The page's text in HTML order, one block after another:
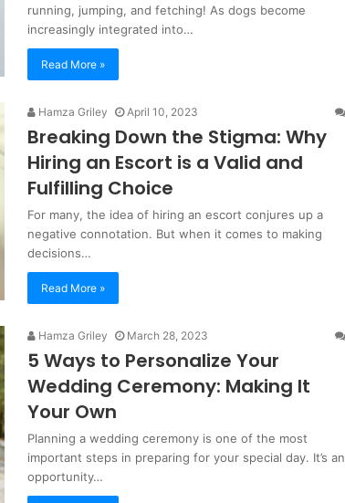
running, jumping, and fetching! As dogs become
increasingly integrated into…
Read More »
Hamza Griley April 10, 2023
Breaking Down the Stigma: Why
Hiring an Escort is a Valid and
Fulfilling Choice
For many, the idea of hiring an escort conjures up a
negative connotation. But when it comes to making
decisions…
Read More »
Hamza Griley March 28, 2023
5 Ways to Personalize Your
Wedding Ceremony: Making It
Your Own
Planning a wedding ceremony is one of the most
important steps in preparing for your special day. It’s an
opportunity…